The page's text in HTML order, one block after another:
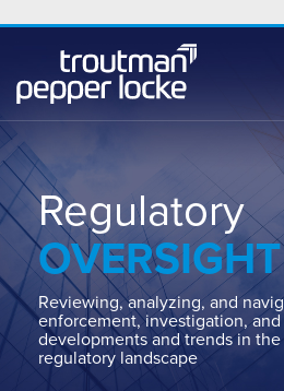
Home
About
Contact
Our
State
AG
Team
Our
Regulatory
OVERSIGHT
Reviewing, analyzing, and
enforcement, investigation,
developments and trends in
regulatory landscape